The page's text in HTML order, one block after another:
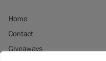
Home
Contact
Giveaways